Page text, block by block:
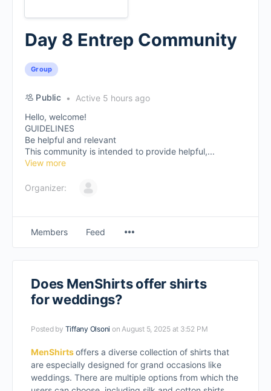
Day 8 Entrep Community
Group
Public
Active 5 hours ago
Hello, welcome!
GUIDELINES
Be helpful and relevant
This community is intended to provide helpful,...
View more
Organizer:
Members Feed
Does MenShirts offer shirts
for weddings?
Posted by Tiffany Olsoni on August 5, 2025 at 3:52 PM
MenShirtsoffers a diverse collection of shirts that
are especially designed for grand occasions like
weddings. There are multiple options from which the